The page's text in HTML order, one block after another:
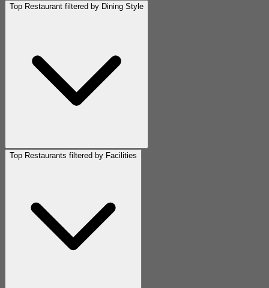
Top Restaurant filtered by Dining Style
Top Restaurants filtered by Facilities